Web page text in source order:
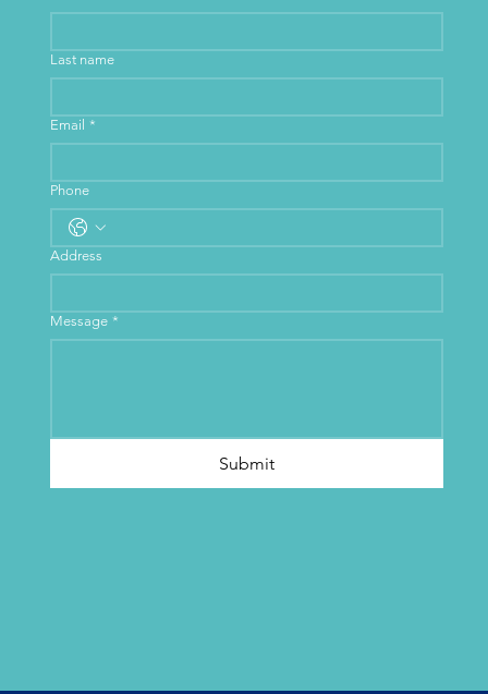
Last name
Email *
Phone
Address
Message *
Submit